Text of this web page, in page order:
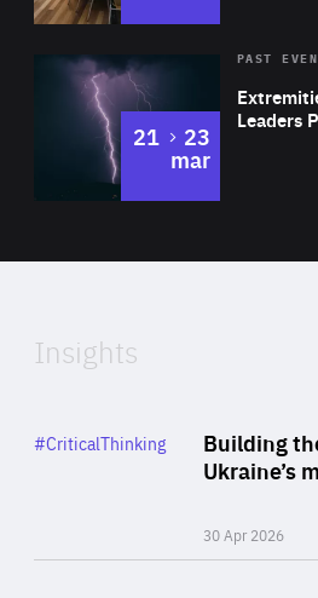
Area
Leaders
PAST
21 to
23
mar
of
Insights
Building
Ukraine’s
30 Apr 2026
Category
#CriticalThinking